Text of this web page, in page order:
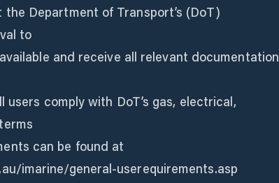
Department of Transport’s (DoT)
to
and receive all relevant documentation
comply with DoT’s gas, electrical,
can be found at
imarine/general-userequirements.asp